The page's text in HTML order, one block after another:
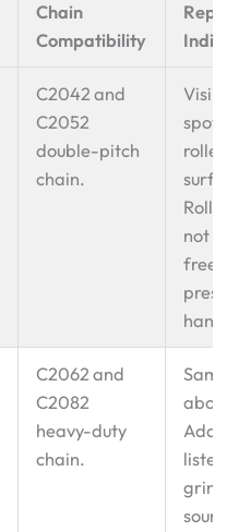
Chain
Compatibility
C2042 and
C2052
double-pitch
chain.
spot
roller
Roller
not
freely
hand.
C2062 and
C2082
heavy-duty
chain.
Same
above.
listen
sound